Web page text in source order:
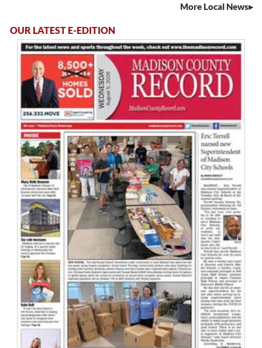
More Local News
OUR LATEST E-EDITION